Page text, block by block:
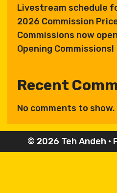
Livestream schedule
2026 Commission
Commissions now
Opening Commissions!
Recent
No comments to show.
© 2026 Teh Andeh •